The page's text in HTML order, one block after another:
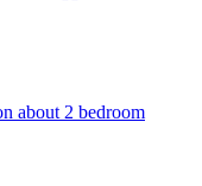
about 2 bedroom